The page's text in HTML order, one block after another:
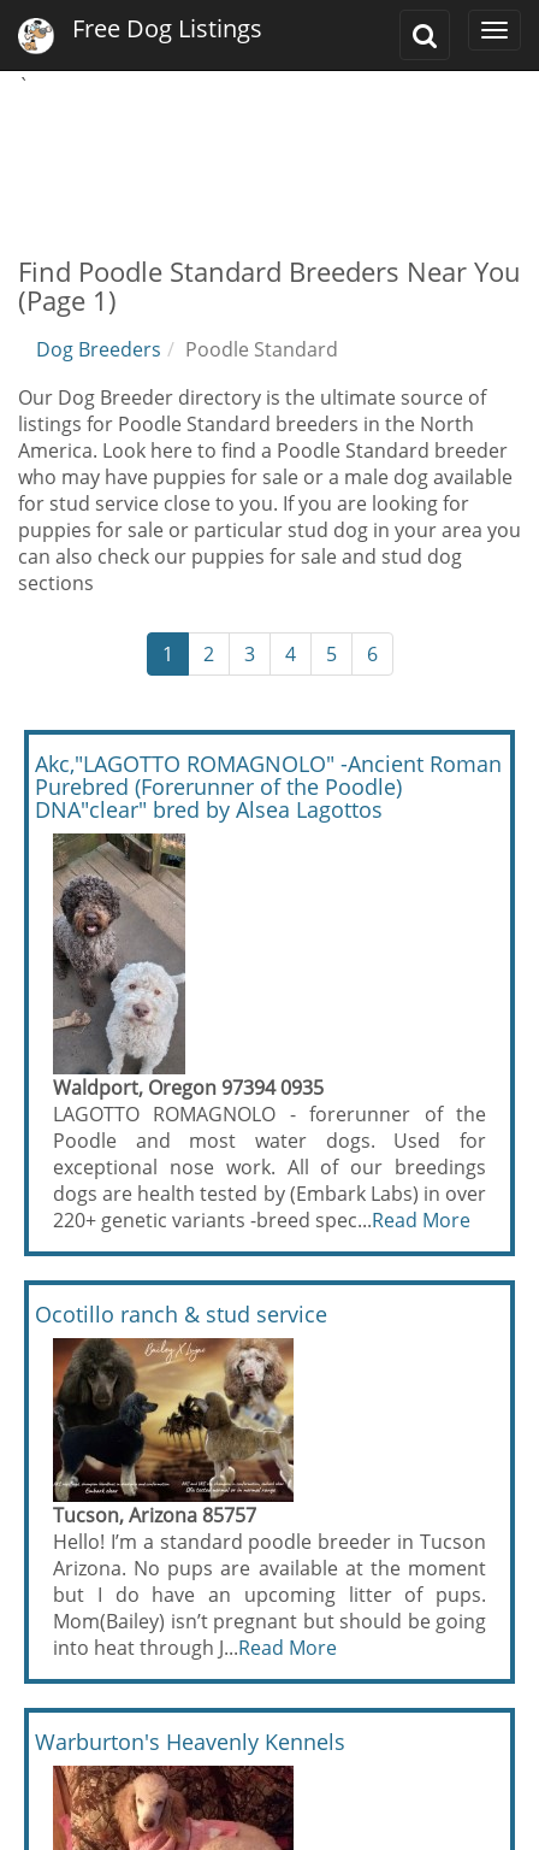
Toggle
Free Dog Listings
`
Find Poodle Standard Breeders Near You
(Page 1)
Dog Breeders
Poodle Standard
Our Dog Breeder directory is the ultimate source of
listings for Poodle Standard breeders in the North
America. Look here to find a Poodle Standard breeder
who may have puppies for sale or a male dog available
for stud service close to you. If you are looking for
puppies for sale or particular stud dog in your area you
can also check our puppies for sale and stud dog
sections
1 2 3 4 5 6
Akc,"LAGOTTO ROMAGNOLO" -Ancient Roman
Purebred (Forerunner of the Poodle)
DNA"clear" bred by Alsea Lagottos
Waldport, Oregon 97394 0935
LAGOTTO ROMAGNOLO - forerunner of the
Poodle and most water dogs. Used for
exceptional nose work. All of our breedings
dogs are health tested by (Embark Labs) in over
220+ genetic variants -breed spec...Read More
Ocotillo ranch & stud service
Tucson, Arizona 85757
Hello! I’m a standard poodle breeder in Tucson
Arizona. No pups are available at the moment
but I do have an upcoming litter of pups.
Mom(Bailey) isn’t pregnant but should be going
into heat through J...Read More
Warburton's Heavenly Kennels